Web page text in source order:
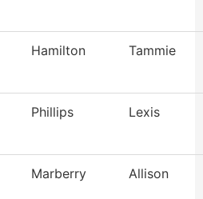
Hamilton Tammie
Phillips Lexis
Marberry Allison